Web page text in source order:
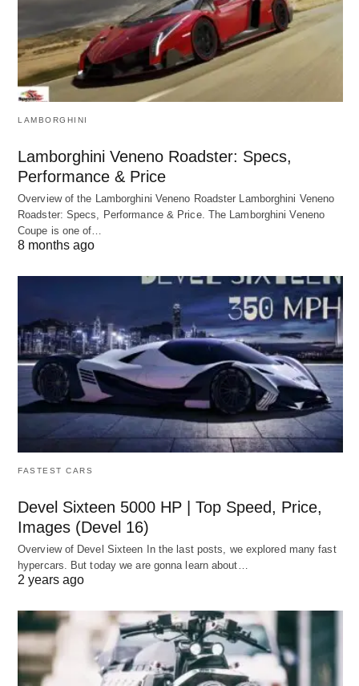
LAMBORGHINI
Lamborghini Veneno Roadster: Specs,
Performance & Price
Overview of the Lamborghini Veneno Roadster Lamborghini Veneno
Roadster: Specs, Performance & Price. The Lamborghini Veneno
Coupe is one of…
8 months ago
FASTEST CARS
Devel Sixteen 5000 HP | Top Speed, Price,
Images (Devel 16)
Overview of Devel Sixteen In the last posts, we explored many fast
hypercars. But today we are gonna learn about…
2 years ago